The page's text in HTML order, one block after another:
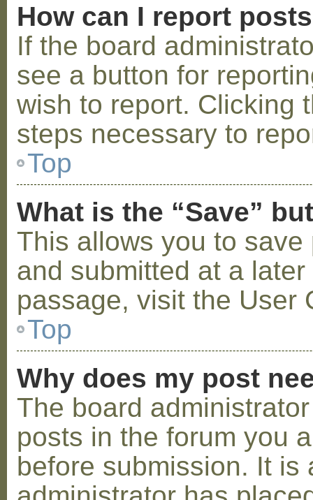
How can I report
If the board
see a button for
wish to report. Clicking
steps necessary to
Top
What is the “Save”
This allows you to
and submitted at a
passage, visit the User
Top
Why does my post
The board
posts in the forum you
before submission. It